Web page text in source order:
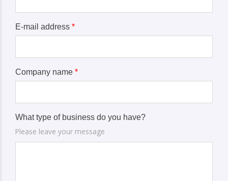
E-mail address *
Company name *
What type of business do you have?
Please leave your message